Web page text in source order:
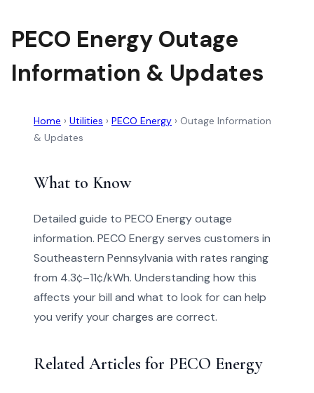
PECO Energy Outage
Information & Updates
Home › Utilities › PECO Energy › Outage Information
& Updates
What to Know
Detailed guide to PECO Energy outage
information. PECO Energy serves customers in
Southeastern Pennsylvania with rates ranging
from 4.3¢–11¢/kWh. Understanding how this
affects your bill and what to look for can help
you verify your charges are correct.
Related Articles for PECO Energy